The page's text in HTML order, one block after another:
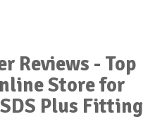
Reviews - Top
Store for
Plus Fitting